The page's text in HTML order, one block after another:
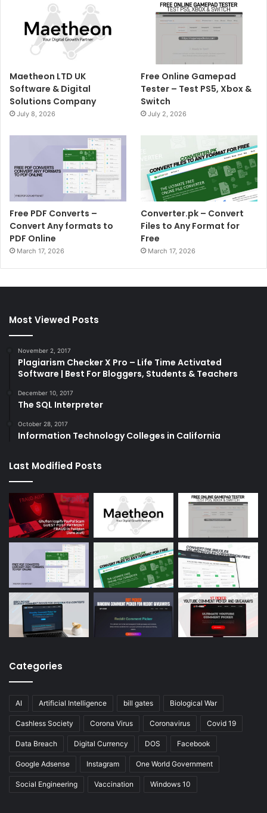
Maetheon LTD UK
Software & Digital
Solutions Company
July 8, 2026
Free Online Gamepad
Tester – Test PS5, Xbox &
Switch
July 2, 2026
Free PDF Converts –
Convert Any formats to
PDF Online
March 17, 2026
Converter.pk – Convert
Files to Any Format for
Free
March 17, 2026
Most Viewed Posts
November 2, 2017
Plagiarism Checker X Pro – Life Time Activated
Software | Best For Bloggers, Students & Teachers
December 10, 2017
The SQL Interpreter
October 28, 2017
Information Technology Colleges in California
Last Modified Posts
Categories
AI Artificial Intelligence bill gates Biological War
Cashless Society Corona Virus Coronavirus Covid 19
Data Breach Digital Currency DOS Facebook
Google Adsense Instagram One World Government
Social Engineering Vaccination Windows 10